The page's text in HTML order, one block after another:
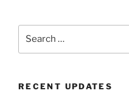
RECENT UPDATES